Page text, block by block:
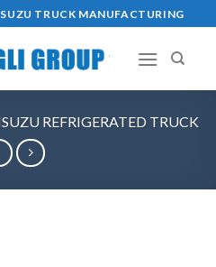
TRUCK MANUFACTURING
REFRIGERATED TRUCK